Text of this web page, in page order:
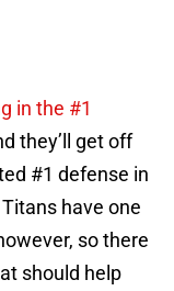
in the #1
they’ll get off
#1 defense in
have one
so there
should help